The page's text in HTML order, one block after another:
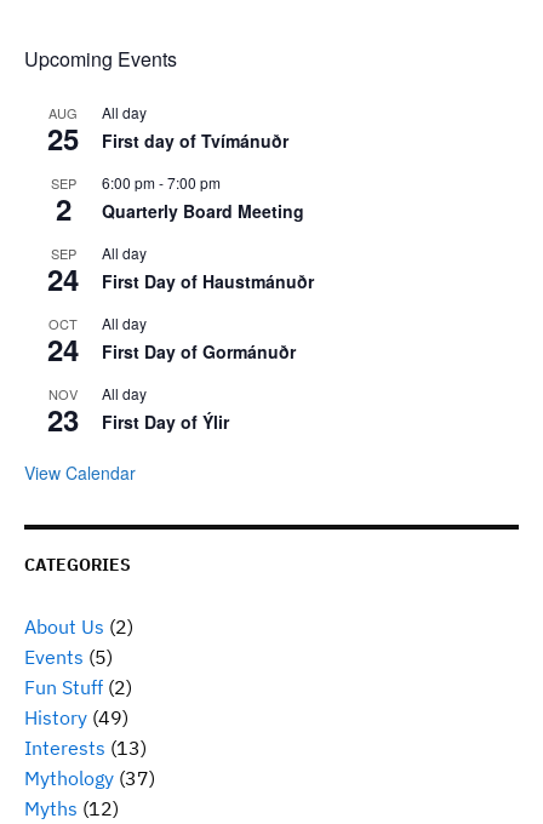
Upcoming Events
AUG
25
All day
First day of Tvímánuðr
SEP
2
6:00 pm-7:00 pm
Quarterly Board Meeting
SEP
24
All day
First Day of Haustmánuðr
OCT
24
All day
First Day of Gormánuðr
NOV
23
All day
First Day of Ýlir
View Calendar
CATEGORIES
About Us (2)
Events (5)
Fun Stuff (2)
History (49)
Interests (13)
Mythology (37)
Myths (12)